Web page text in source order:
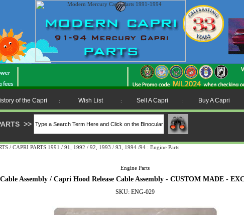
of the Capri : Wish List : Sell A Capri : Buy A Capri
>>
/ CAPRI PARTS 1991 / 91, 1992 / 92, 1993 / 93, 1994 /94 : Engine Parts
Engine Parts
Assembly / Capri Hood Release Cable Assembly - CUSTOM MADE -
SKU: ENG-029